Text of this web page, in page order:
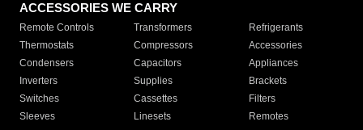
ACCESSORIES WE CARRY
Remote Controls Transformers
Refrigerants
Thermostats
Compressors
Accessories
Condensers
Capacitors
Appliances
Inverters
Supplies
Brackets
Switches
Cassettes
Filters
Sleeves
Linesets
Remotes